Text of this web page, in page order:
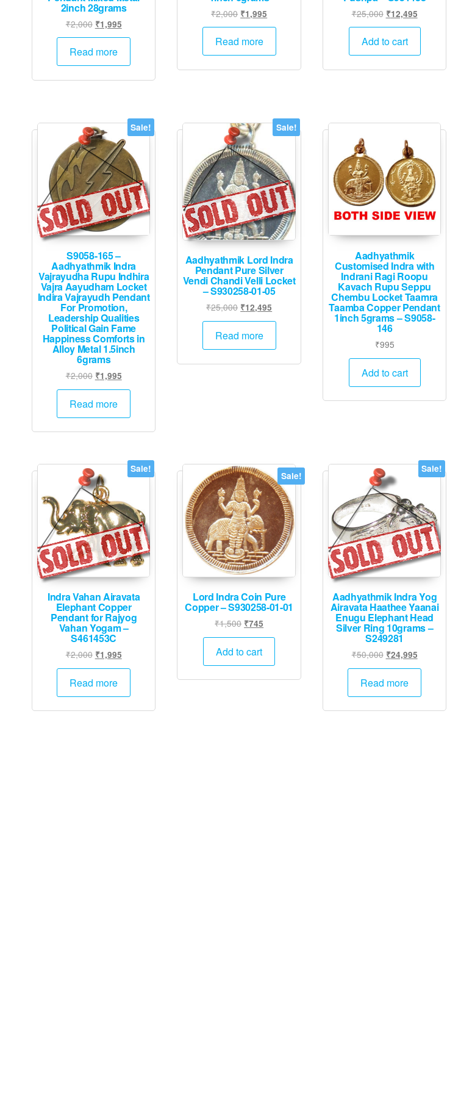
2inch 28grams
₹2,000 Original
price
was:
₹1,995Current
price
₹1,995.
Read more
₹2,000 Original
price
was:
₹1,995
price
₹1,995.
Read more
₹25,000 Original
price
was:
₹12,495Current
price
₹12,495.
Add to cart
Sale!
S9058-165 –
Aadhyathmik Indra
Vajrayudha Rupu Indhira
Vajra Aayudham Locket
Indira Vajrayudh Pendant
For Promotion,
Leadership Qualities
Political Gain Fame
Happiness Comforts in
Alloy Metal 1.5inch
6grams
₹2,000 Original
price
was:
₹1,995Current
price
Read more
Sale!
Aadhyathmik Lord Indra
Pendant Pure Silver
Vendi Chandi Velli Locket
– S930258-01-05
₹25,000 Original
price
was:
₹12,495
price
₹12,495.
Read more
Aadhyathmik
Customised Indra with
Indrani Ragi Roopu
Kavach Rupu Seppu
Chembu Locket Taamra
Taamba Copper Pendant
1inch 5grams – S9058-
146
₹995
Add to cart
Sale!
Indra Vahan Airavata
Elephant Copper
Pendant for Rajyog
Vahan Yogam –
S461453C
₹2,000 Original
price
was:
₹1,995Current
price
Read more
Sale!
Lord Indra Coin Pure
Copper – S930258-01-01
₹1,500 Original
price
was:
₹745
price
Add to cart
Sale!
Aadhyathmik Indra Yog
Airavata Haathee Yaanai
Enugu Elephant Head
Silver Ring 10grams –
S249281
₹50,000 Original
price
was:
₹24,995Current
price
Read more